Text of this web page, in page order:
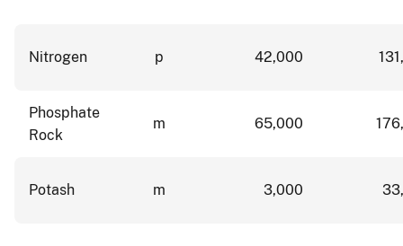
Nitrogen p 42,000
Phosphate
Rock
m 65,000
Potash m 3,000